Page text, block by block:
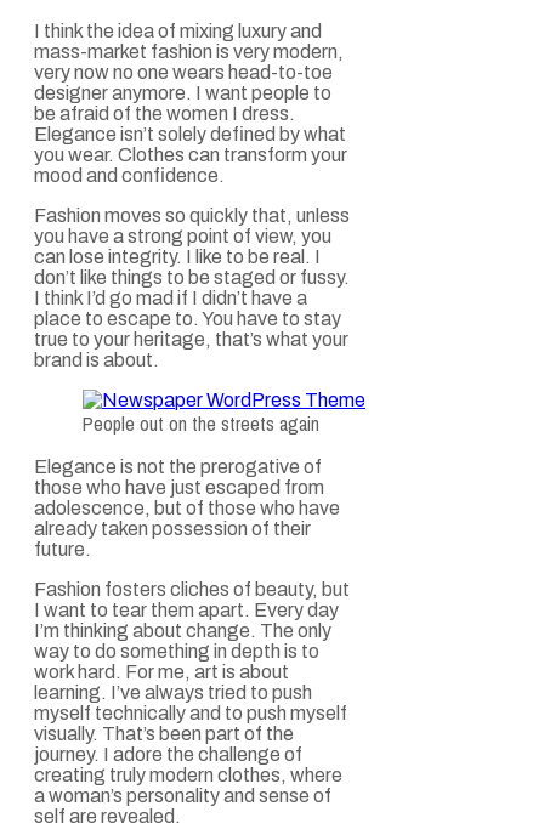
I think the idea of mixing luxury and
mass-market fashion is very modern,
very now no one wears head-to-toe
designer anymore. I want people to
be afraid of the women I dress.
Elegance isn’t solely defined by what
you wear. Clothes can transform your
mood and confidence.
Fashion moves so quickly that, unless
you have a strong point of view, you
can lose integrity. I like to be real. I
don’t like things to be staged or fussy.
I think I’d go mad if I didn’t have a
place to escape to. You have to stay
true to your heritage, that’s what your
brand is about.
People out on the streets again
Elegance is not the prerogative of
those who have just escaped from
adolescence, but of those who have
already taken possession of their
future.
Fashion fosters cliches of beauty, but
I want to tear them apart. Every day
I’m thinking about change. The only
way to do something in depth is to
work hard. For me, art is about
learning. I’ve always tried to push
myself technically and to push myself
visually. That’s been part of the
journey. I adore the challenge of
creating truly modern clothes, where
a woman’s personality and sense of
self are revealed.